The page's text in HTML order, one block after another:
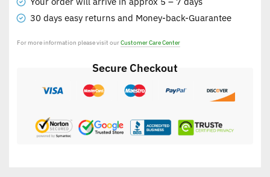
30 days easy returns and Money-back-Guarantee
For more information please visit ourCustomer Care Center
Secure Checkout